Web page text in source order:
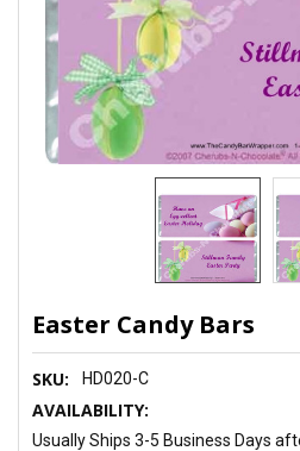
Easter Candy Bars
SKU: HD020-C
AVAILABILITY:
Usually Ships 3-5 Business Days